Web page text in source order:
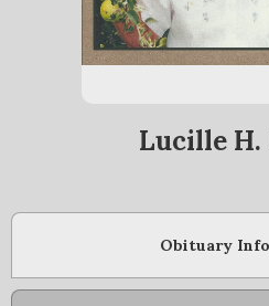
Lucille H.
Obituary